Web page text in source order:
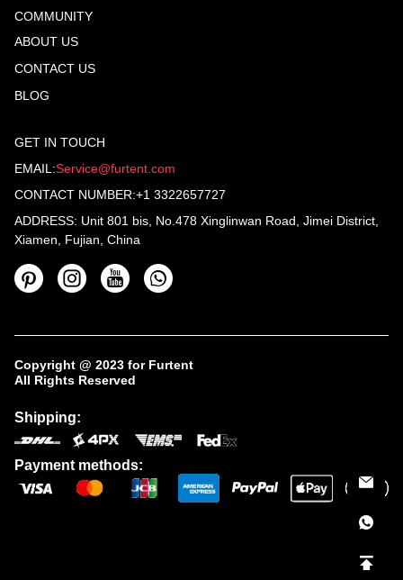
COMMUNITY
ABOUT US
CONTACT US
BLOG
GET IN TOUCH
EMAIL:Service@furtent.com
CONTACT NUMBER:+1 3322657727
ADDRESS: Unit 801 bis, No.478 Xinglinwan Road, Jimei District,
Xiamen, Fujian, China
Copyright @ 2023 for Furtent
All Rights Reserved
Shipping:
Payment methods: